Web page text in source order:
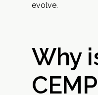
evolve.
Why